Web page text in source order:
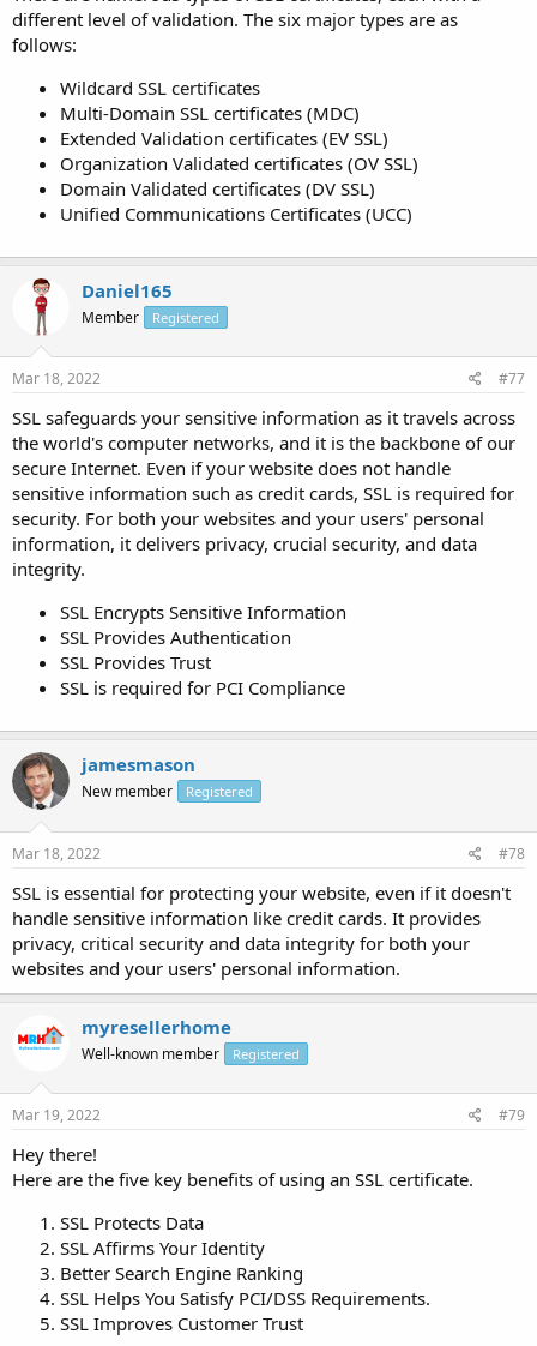
different level of validation. The six major types are as
follows:
Wildcard SSL certificates
Multi-Domain SSL certificates (MDC)
Extended Validation certificates (EV SSL)
Organization Validated certificates (OV SSL)
Domain Validated certificates (DV SSL)
Unified Communications Certificates (UCC)
Daniel165
Member Registered
Mar 18, 2022 #77
SSL safeguards your sensitive information as it travels across
the world's computer networks, and it is the backbone of our
secure Internet. Even if your website does not handle
sensitive information such as credit cards, SSL is required for
security. For both your websites and your users' personal
information, it delivers privacy, crucial security, and data
integrity.
SSL Encrypts Sensitive Information
SSL Provides Authentication
SSL Provides Trust
SSL is required for PCI Compliance
jamesmason
New member Registered
Mar 18, 2022 #78
SSL is essential for protecting your website, even if it doesn't
handle sensitive information like credit cards. It provides
privacy, critical security and data integrity for both your
websites and your users' personal information.
myresellerhome
Well-known member Registered
Mar 19, 2022 #79
Hey there!
Here are the five key benefits of using an SSL certificate.
SSL Protects Data
SSL Affirms Your Identity
Better Search Engine Ranking
SSL Helps You Satisfy PCI/DSS Requirements.
SSL Improves Customer Trust